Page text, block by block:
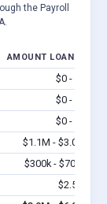
the Payroll
AMOUNT LOANED
$0 - $0
$0 - $0
$0 - $0
$1.1M - $3.0M
$300k - $700k
$2.5M